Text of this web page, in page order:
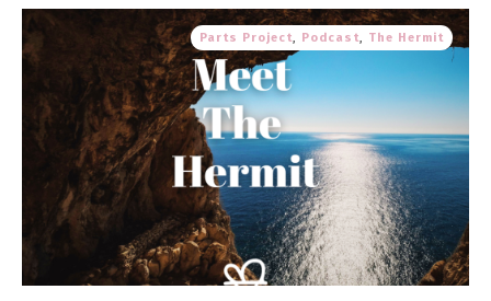
Parts Project, Podcast, The Hermit